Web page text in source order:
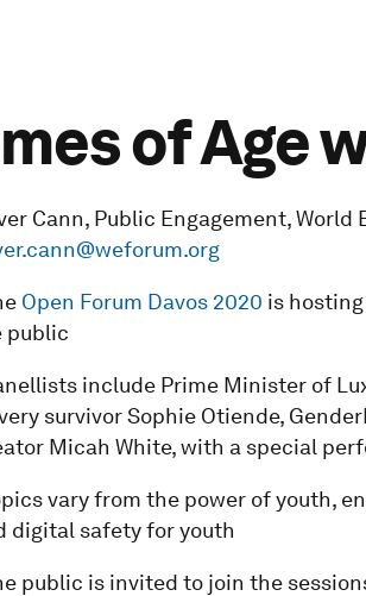
of Age
Cann, Public Engagement, World
Open Forum Davos 2020 is
public
include Prime Minister of
survivor Sophie Otiende,
Micah White, with a special
vary from the power of youth,
digital safety for youth
public is invited to join the